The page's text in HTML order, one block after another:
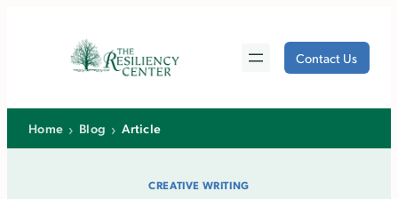
Contact Us
Home › Blog › Article
CREATIVE WRITING